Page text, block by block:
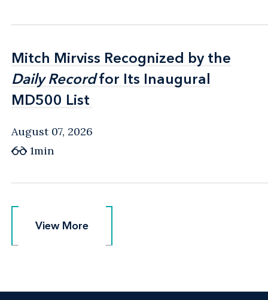
Mitch Mirviss Recognized by the
Daily Recordfor Its Inaugural
MD500 List
Mitch Mirviss Recognized by the
Daily Recordfor Its Inaugural
MD500 List
August 07, 2026
1min
View More
View More